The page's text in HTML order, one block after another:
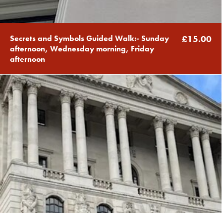
Secrets and Symbols Guided Walk:- Sunday
afternoon, Wednesday morning, Friday
afternoon
£15.00